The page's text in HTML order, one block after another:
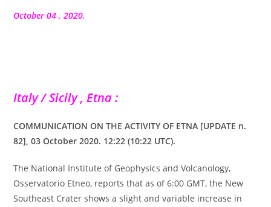
publication :
October 04 , 2020.
Italy / Sicily , Etna :
COMMUNICATION ON THE ACTIVITY OF ETNA [UPDATE n.
82], 03 October 2020. 12:22 (10:22 UTC).
The National Institute of Geophysics and Volcanology,
Osservatorio Etneo, reports that as of 6:00 GMT, the New
Southeast Crater shows a slight and variable increase in